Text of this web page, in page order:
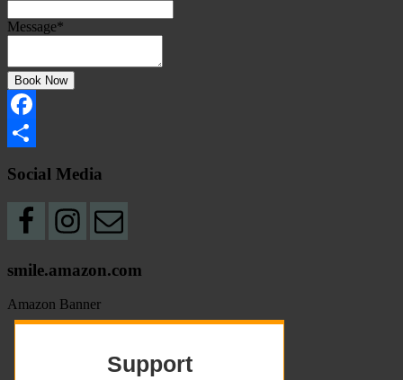
Message*
Book Now
Facebook
Social Media
smile.amazon.com
Amazon Banner